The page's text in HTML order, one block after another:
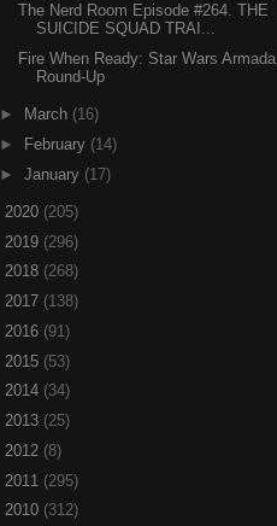
The Nerd Room Episode #264. THE
SUICIDE SQUAD TRAI...
Fire When Ready: Star Wars Armada
Round-Up
► March (16)
►
February (14)
► January (17)
2020 (205)
2019 (296)
2018 (268)
2017 (138)
2016 (91)
2015 (53)
2014 (34)
2013 (25)
2012 (8)
2011 (295)
2010 (312)